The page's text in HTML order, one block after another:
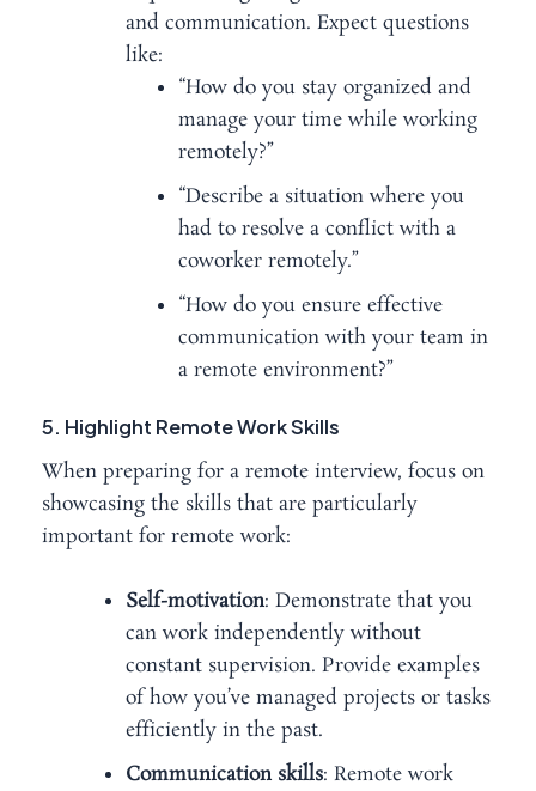
and communication. Expect questions
like:
“How do you stay organized and
manage your time while working
remotely?”
“Describe a situation where you
had to resolve a conflict with a
coworker remotely.”
“How do you ensure effective
communication with your team in
a remote environment?”
5. Highlight Remote Work Skills
When preparing for a remote interview, focus on
showcasing the skills that are particularly
important for remote work:
Self-motivation: Demonstrate that you
can work independently without
constant supervision. Provide examples
of how you’ve managed projects or tasks
efficiently in the past.
Communication skills: Remote work